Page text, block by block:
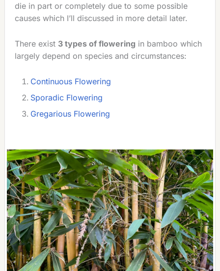
die in part or completely due to some possible
causes which I’ll discussed in more detail later.
There exist 3 types of flowering in bamboo which
largely depend on species and circumstances:
Continuous Flowering
Sporadic Flowering
Gregarious Flowering